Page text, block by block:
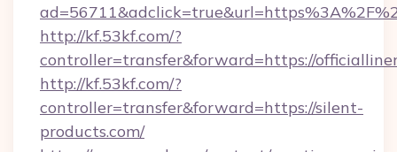
http://kf.53kf.com/?
controller=transfer&forward=https://
http://kf.53kf.com/?
controller=transfer&forward=https://silent-
products.com/